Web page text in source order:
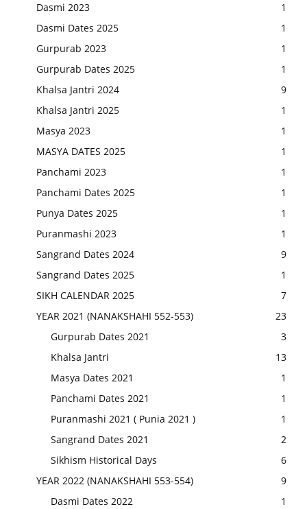
Dasmi 2023
1
Dasmi Dates 2025
1
Gurpurab 2023
1
Gurpurab Dates 2025
1
Khalsa Jantri 2024
9
Khalsa Jantri 2025
1
Masya 2023
1
MASYA DATES 2025
1
Panchami 2023
1
Panchami Dates 2025
1
Punya Dates 2025
1
Puranmashi 2023
1
Sangrand Dates 2024
9
Sangrand Dates 2025
1
SIKH CALENDAR 2025
7
YEAR 2021 (NANAKSHAHI 552-553)
23
Gurpurab Dates 2021
3
Khalsa Jantri
13
Masya Dates 2021
1
Panchami Dates 2021
1
Puranmashi 2021 ( Punia 2021 )
1
Sangrand Dates 2021
2
Sikhism Historical Days
6
YEAR 2022 (NANAKSHAHI 553-554)
9
Dasmi Dates 2022
1